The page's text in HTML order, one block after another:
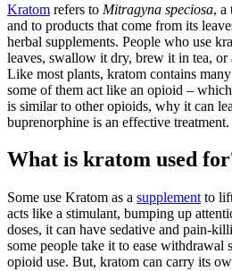
Kratom refers to Mitragyna speciosa, a
and to products that come from its
herbal supplements. People who use
leaves, swallow it dry, brew it in tea, or
Like most plants, kratom contains
some of them act like an opioid –
is similar to other opioids, why it can
buprenorphine is an effective treatment.
What is kratom used
Some use Kratom as a supplement to
acts like a stimulant, bumping up
doses, it can have sedative and pain-
some people take it to ease withdrawal
opioid use. But, kratom can carry its